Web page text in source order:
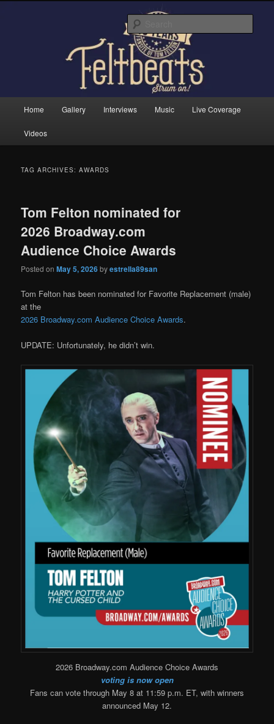
Feltbeats
Home Gallery Interviews Music Live Coverage
Videos
TAG ARCHIVES:AWARDS
Tom Felton nominated for
2026 Broadway.com
Audience Choice Awards
Posted onMay 5, 2026byestrella89san
Tom Felton has been nominated for Favorite Replacement (male)
at the
2026 Broadway.com Audience Choice Awards.
UPDATE: Unfortunately, he didn’t win.
2026 Broadway.com Audience Choice Awards
voting is now open
Fans can vote through May 8 at 11:59 p.m. ET, with winners
announced May 12.